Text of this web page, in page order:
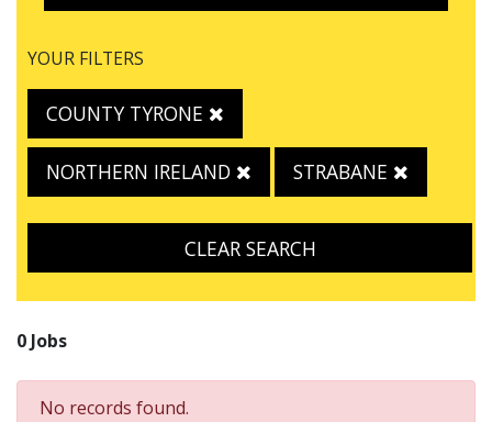
YOUR FILTERS
COUNTY TYRONE
NORTHERN IRELAND STRABANE
CLEAR SEARCH
0 Jobs
No records found.